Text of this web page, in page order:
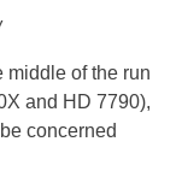
middle of the run
and HD 7790),
concerned